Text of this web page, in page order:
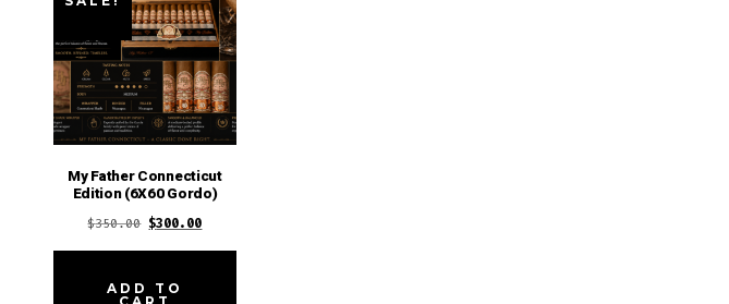
My Father Connecticut
Edition (6X60 Gordo)
$350.00 Original
price
was:
$300.00Current
price
ADD TO